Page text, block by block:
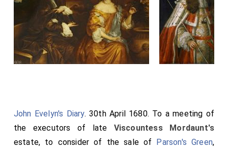
John Evelyn's Diary. 30th April 1680. To a meeting of
the executors of late Viscountess Mordaunt's
estate, to consider of the sale of Parson's Green,